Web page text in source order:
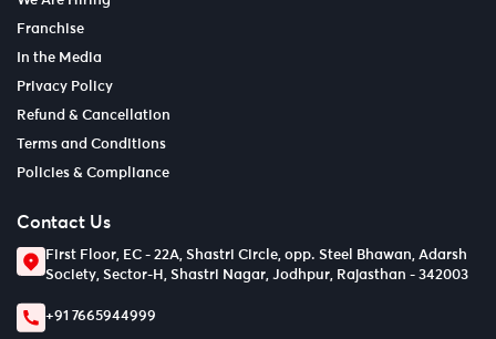
Franchise
In the Media
Privacy Policy
Refund & Cancellation
Terms and Conditions
Policies & Compliance
Contact Us
First Floor, EC - 22A, Shastri Circle, opp. Steel Bhawan, Adarsh
Society, Sector-H, Shastri Nagar, Jodhpur, Rajasthan - 342003
+91 7665944999